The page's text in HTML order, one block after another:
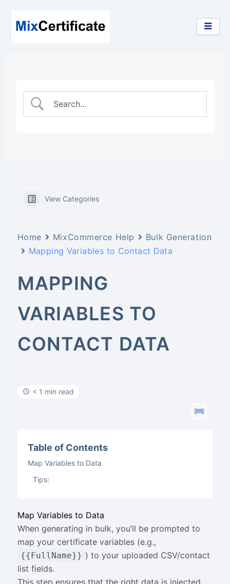
content
View Categories
Home MixCommerce Help
Bulk Generation
Mapping Variables to Contact Data
MAPPING
VARIABLES TO
CONTACT DATA
< 1 min read
Table of Contents
Map Variables to Data
Tips:
Map Variables to Data
When generating in bulk, you’ll be prompted to
map your certificate variables (e.g.,
{{FullName}} ) to your uploaded CSV/contact
list fields.
This step ensures that the right data is injected